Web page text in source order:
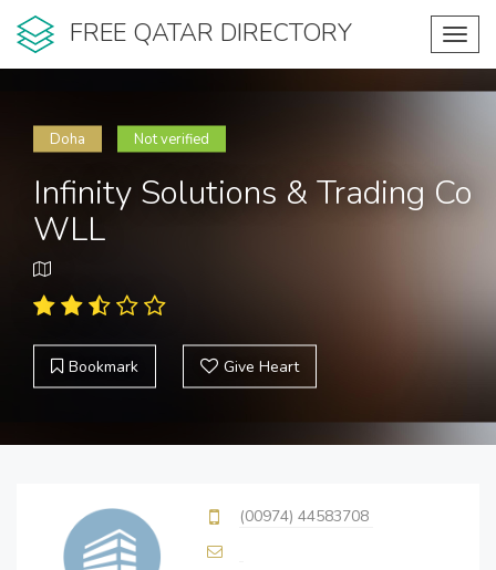
FREE QATAR DIRECTORY
Doha Not verified
Infinity Solutions & Trading Co
WLL
Bookmark Give Heart
(00974) 44583708